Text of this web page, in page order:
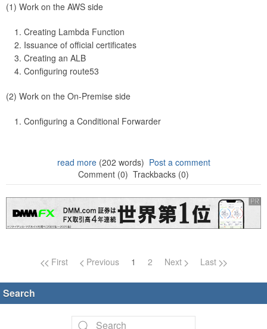
(1) Work on the AWS side
Creating Lambda Function
Issuance of official certificates
Creating an ALB
Configuring route53
(2) Work on the On-Premise side
Configuring a Conditional Forwarder
read more(202 words) Post a comment
Comment (0) Trackbacks (0)
Page navigation
First Previous 1 2 Next Last
Search